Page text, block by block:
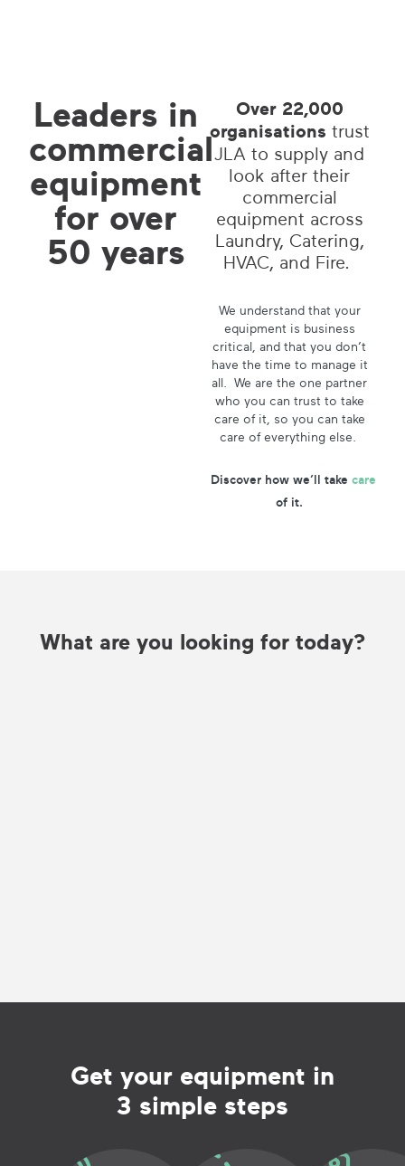
Leaders in
commercial
equipment
for over
50 years
Over 22,000
organisations trust
JLA to supply and
look after their
commercial
equipment across
Laundry, Catering,
HVAC, and Fire.
We understand that your
equipment is business
critical, and that you don’t
have the time to manage it
all. We are the one partner
who you can trust to take
care of it, so you can take
care of everything else.
Discover how we’ll take care
of it.
What are you looking for today?
Get your equipment in
3 simple steps